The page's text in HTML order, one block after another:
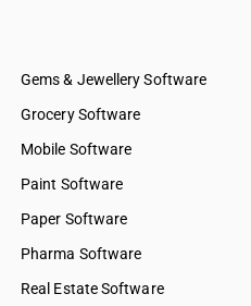
Gems & Jewellery Software
Grocery Software
Mobile Software
Paint Software
Paper Software
Pharma Software
Real Estate Software